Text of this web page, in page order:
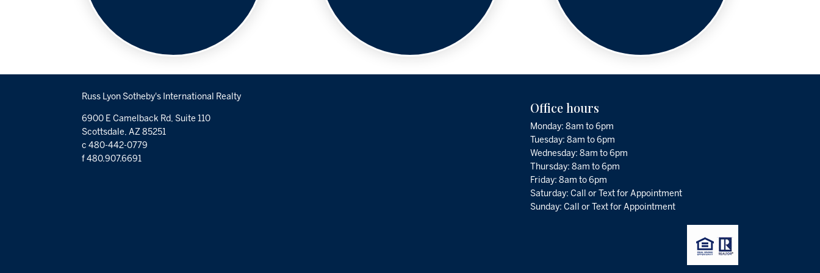
Russ Lyon Sotheby's International Realty
6900 E Camelback Rd, Suite 110
Scottsdale, AZ 85251
c 480-442-0779
f 480.907.6691
Office hours
Monday: 8am to 6pm
Tuesday: 8am to 6pm
Wednesday: 8am to 6pm
Thursday: 8am to 6pm
Friday: 8am to 6pm
Saturday: Call or Text for Appointment
Sunday: Call or Text for Appointment